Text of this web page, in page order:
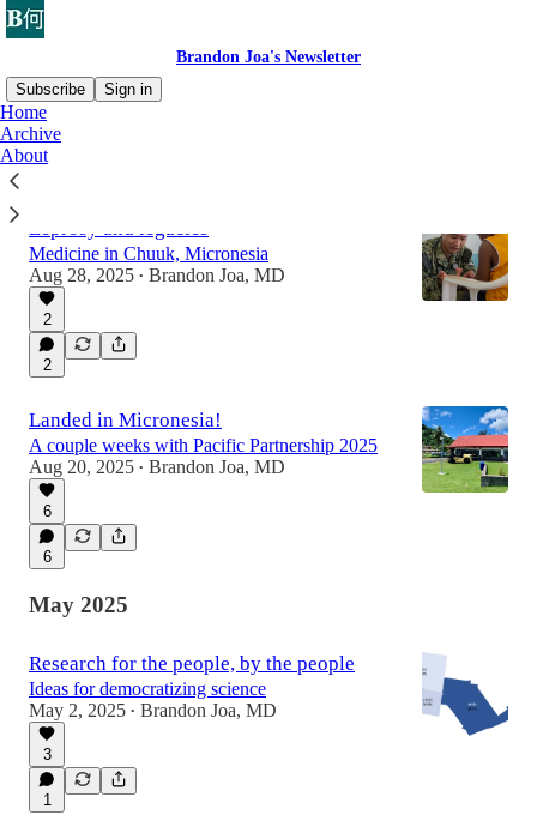
Brandon Joa's Newsletter
Subscribe
Sign in
Home
Archive
AboutLatest
Leprosy and legacies
Medicine in Chuuk, Micronesia
Aug 28, 2025 • Brandon Joa, MD
2
2
Landed in Micronesia!
A couple weeks with Pacific Partnership 2025
Aug 20, 2025 • Brandon Joa, MD
6
6
May 2025
Research for the people, by the people
Ideas for democratizing science
May 2, 2025 • Brandon Joa, MD
3
1